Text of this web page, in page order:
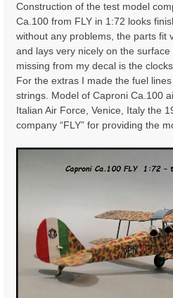
Construction of the test model
Ca.100 from FLY in 1:72 looks
without any problems, the parts fit
and lays very nicely on the
missing from my decal is the
For the extras I made the fuel
strings. Model of Caproni Ca.100
Italian Air Force, Venice, Italy the
company “FLY” for providing the